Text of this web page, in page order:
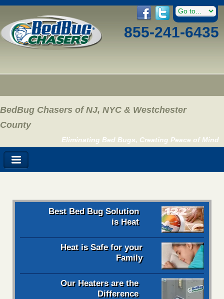
855-241-6435
BedBug Chasers of NJ, NYC & Westchester
County
Eliminating Bed Bugs, Creating Peace of Mind
Best Bed Bug Solution
is Heat
Heat is Safe for your
Family
Our Heaters are the
Difference